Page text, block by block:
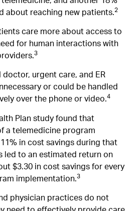
about reaching new patients.2
care more about access to
for human interactions with
3
urgent care, and ER
or could be handled
over the phone or video.4
Plan study found that
a telemedicine program
in cost savings during that
led to an estimated return on
$3.30 in cost savings for every
implementation.3
physician practices do not